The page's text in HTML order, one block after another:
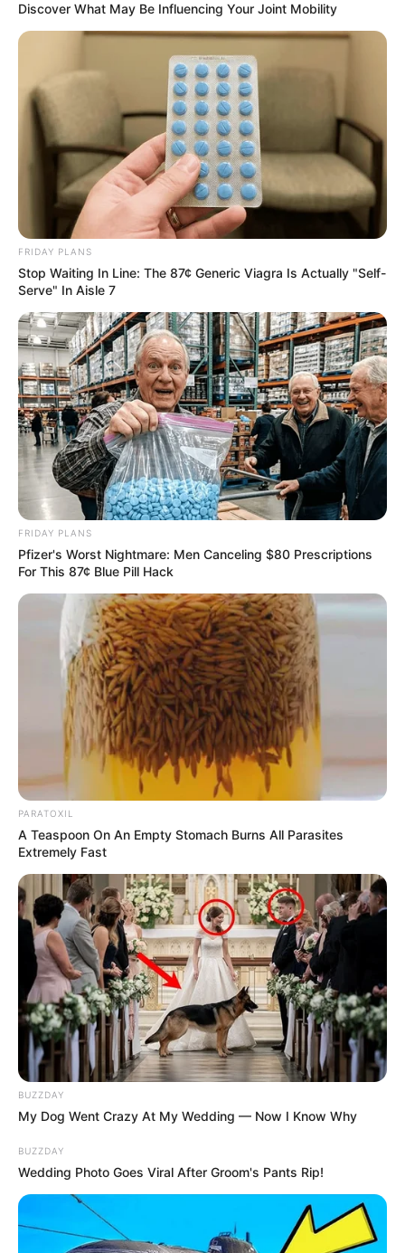
Resigns from KZN Legislature
FEBRUARY 17, 2025
Mzansi in Stitches Over Mihlali Ndamase’s
Uncanny Resemblance to American Actress
Madelyn Cline
OCTOBER 12, 2024
EFF Stresses Unity and Discipline Ahead of
Leadership Conference
DECEMBER 14, 2024
Discover What May Be Influencing Your Joint Mobility
FRIDAY PLANS
Stop Waiting In Line: The 87¢ Generic Viagra Is Actually "Self-
Serve" In Aisle 7
FRIDAY PLANS
Pfizer's Worst Nightmare: Men Canceling $80 Prescriptions
For This 87¢ Blue Pill Hack
PARATOXIL
A Teaspoon On An Empty Stomach Burns All Parasites
Extremely Fast
BUZZDAY
My Dog Went Crazy At My Wedding — Now I Know Why
BUZZDAY
Wedding Photo Goes Viral After Groom's Pants Rip!